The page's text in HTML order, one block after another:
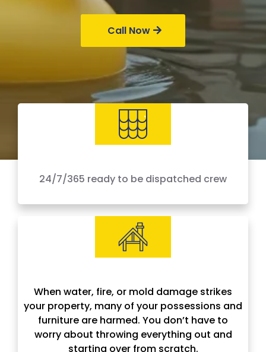
Call Now
24/7/365 ready to be dispatched crew
When water, fire, or mold damage strikes
your property, many of your possessions and
furniture are harmed. You don’t have to
worry about throwing everything out and
starting over from scratch.